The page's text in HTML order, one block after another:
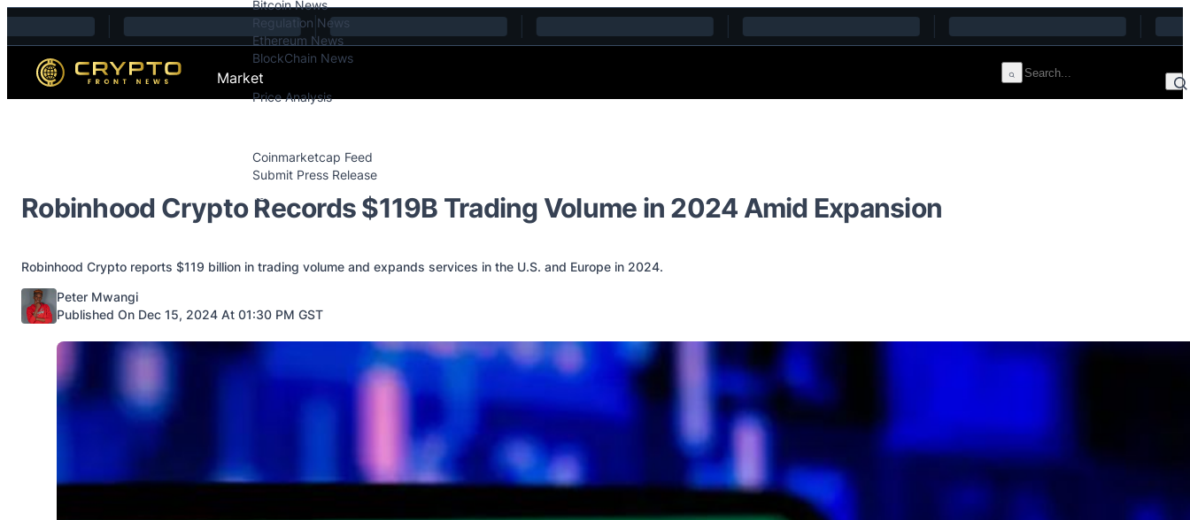
Skip to content
Bitcoin News
Regulation News
Ethereum News
BlockChain News
Market
Price Analysis
Coinmarketcap Feed
Submit Press Release
Contact
Robinhood Crypto Records $119B Trading Volume in 2024 Amid Expansion
Robinhood Crypto reports $119 billion in trading volume and expands services in the U.S. and Europe in 2024.
Posted by
Peter Mwangi
Published On Dec 15, 2024 At 01:30 PM GST